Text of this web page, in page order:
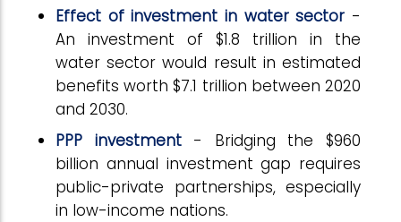
Effect of investment in water sector -
An investment of $1.8 trillion in the
water sector would result in estimated
benefits worth $7.1 trillion between 2020
and 2030.
PPP investment- Bridging the $960
billion annual investment gap requires
public-private partnerships, especially
in low-income nations.